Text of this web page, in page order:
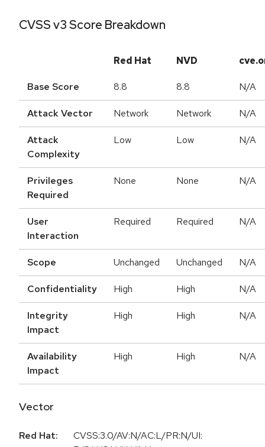
CVSS v3 Score Breakdown
Red Hat NVD
Base Score 8.8 8.8 N/A
Attack Vector Network Network N/A
Attack
Complexity
Low Low N/A
Privileges
Required
None None N/A
User
Interaction
Required Required N/A
Scope Unchanged Unchanged N/A
Confidentiality High High N/A
Integrity
Impact
High High N/A
Availability
Impact
High High N/A
Vector
Red Hat:
CVSS:3.0/AV:N/AC:L/PR:N/UI: